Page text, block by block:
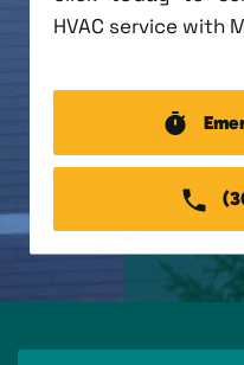
HVAC service with